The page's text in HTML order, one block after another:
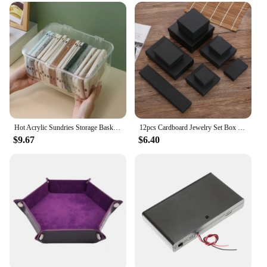
Hot Acrylic Sundries Storage Basket Phone Case Holder Ins Transparent Phone Case Organizer Storage Box with Cover Home Desktop
$9.67
12pcs Cardboard Jewelry Set Box for Ring Necklace Rectangle Tan Black 5X5X3cm 7x9x3cm 9x9x3cm Travel Jewelry Organizer Case
$6.40